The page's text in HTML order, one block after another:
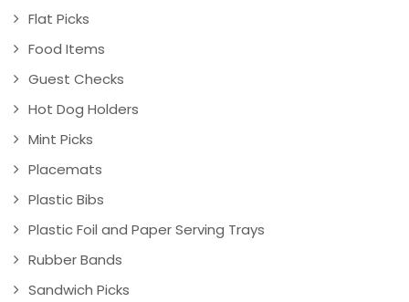
Flat Picks
Food Items
Guest Checks
Hot Dog Holders
Mint Picks
Placemats
Plastic Bibs
Plastic Foil and Paper Serving Trays
Rubber Bands
Sandwich Picks